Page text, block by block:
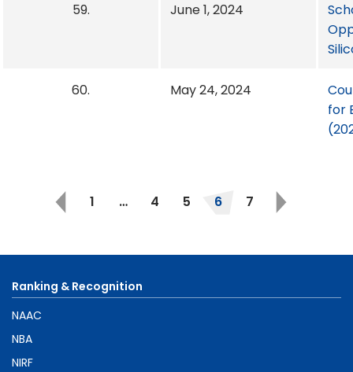
59. June 1, 2024
60. May 24, 2024
for
1 … 4 5 6 7
Ranking & Recognition
NAAC
NBA
NIRF